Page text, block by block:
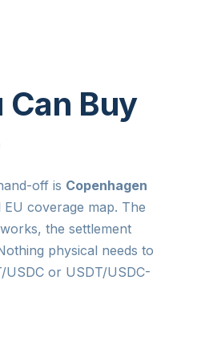
Can Buy
off is Copenhagen
coverage map. The
the settlement
physical needs to
or USDT/USDC-